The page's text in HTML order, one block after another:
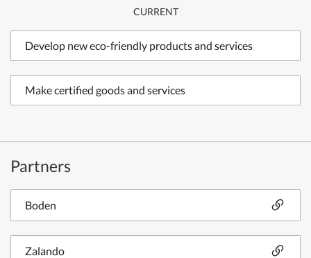
CURRENT
Develop new eco-friendly products and services
Make certified goods and services
Partners
Boden
Zalando